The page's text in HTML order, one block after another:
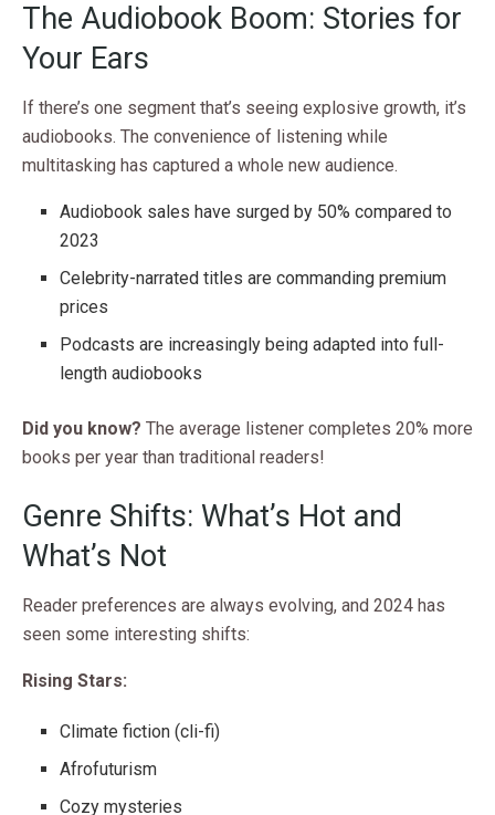
The Audiobook Boom: Stories for
Your Ears
If there’s one segment that’s seeing explosive growth, it’s
audiobooks. The convenience of listening while
multitasking has captured a whole new audience.
Audiobook sales have surged by 50% compared to
2023
Celebrity-narrated titles are commanding premium
prices
Podcasts are increasingly being adapted into full-
length audiobooks
Did you know? The average listener completes 20% more
books per year than traditional readers!
Genre Shifts: What’s Hot and
What’s Not
Reader preferences are always evolving, and 2024 has
seen some interesting shifts:
Rising Stars:
Climate fiction (cli-fi)
Afrofuturism
Cozy mysteries